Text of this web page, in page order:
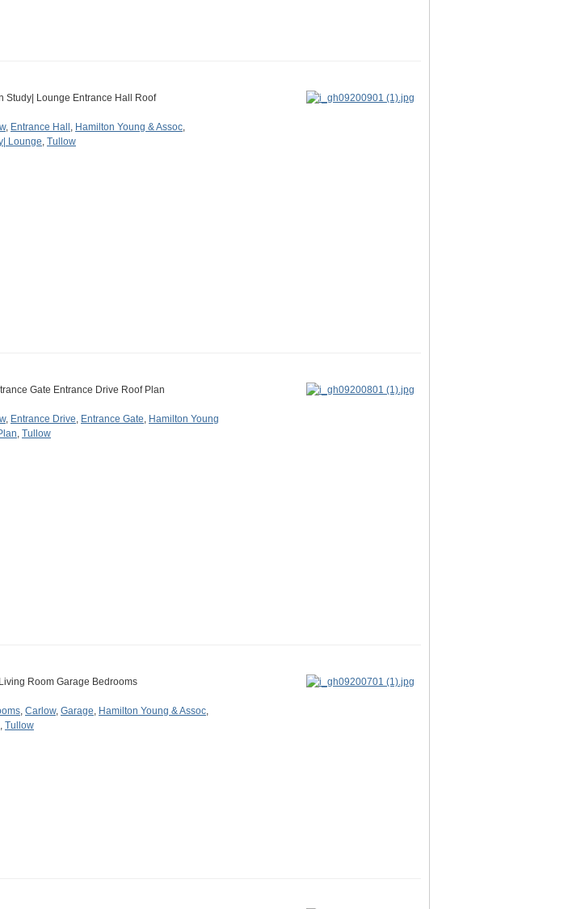
Study| Lounge Entrance Hall Roof
, Entrance Hall , Hamilton Young & Assoc,
Lounge, Tullow
Gate Entrance Drive Roof Plan
, Entrance Drive, Entrance Gate, Hamilton Young
, Tullow
Room Garage Bedrooms
, Carlow, Garage, Hamilton Young & Assoc,
, Tullow